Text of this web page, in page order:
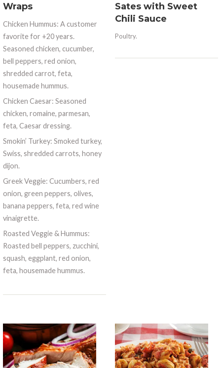
Wraps
Chicken Hummus: A customer
favorite for +20 years.
Seasoned chicken, cucumber,
bell peppers, red onion,
shredded carrot, feta,
housemade hummus.
Chicken Caesar: Seasoned
chicken, romaine, parmesan,
feta, Caesar dressing.
Smokin’ Turkey: Smoked turkey,
Swiss, shredded carrots, honey
dijon.
Greek Veggie: Cucumbers, red
onion, green peppers, olives,
banana peppers, feta, red wine
vinaigrette.
Roasted Veggie & Hummus:
Roasted bell peppers, zucchini,
squash, eggplant, red onion,
feta, housemade hummus.
Sates with Sweet
Chili Sauce
Poultry.